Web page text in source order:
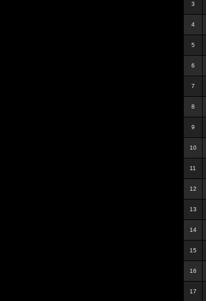
3
4
5
6
7
8
9
10
11
12
13
14
15
16
17